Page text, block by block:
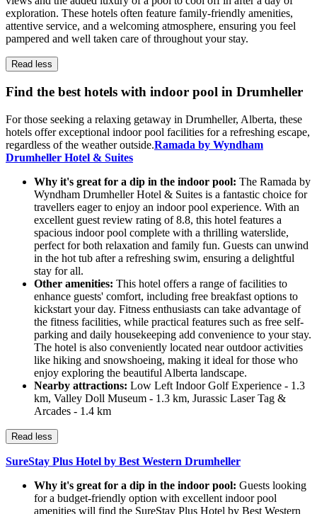
exploration. These hotels often feature family-friendly amenities,
attentive service, and a welcoming atmosphere, ensuring you feel
pampered and well taken care of throughout your stay.
Read less
Find the best hotels with indoor pool in Drumheller
For those seeking a relaxing getaway in Drumheller, Alberta, these
hotels offer exceptional indoor pool facilities for a refreshing escape,
regardless of the weather outside.Ramada by Wyndham
Drumheller Hotel & Suites
Why it's great for a dip in the indoor pool: The Ramada by
Wyndham Drumheller Hotel & Suites is a fantastic choice for
travellers eager to enjoy an indoor pool experience. With an
excellent guest review rating of 8.8, this hotel features a
spacious indoor pool complete with a thrilling waterslide,
perfect for both relaxation and family fun. Guests can unwind
in the hot tub after a refreshing swim, ensuring a delightful
stay for all.
Other amenities: This hotel offers a range of facilities to
enhance guests' comfort, including free breakfast options to
kickstart your day. Fitness enthusiasts can take advantage of
the fitness facilities, while practical features such as free self-
parking and daily housekeeping add convenience to your stay.
The hotel is also conveniently located near outdoor activities
like hiking and snowshoeing, making it ideal for those who
enjoy exploring the beautiful Alberta landscape.
Nearby attractions: Low Left Indoor Golf Experience - 1.3
km, Valley Doll Museum - 1.3 km, Jurassic Laser Tag &
Arcades - 1.4 km
Read less
SureStay Plus Hotel by Best Western Drumheller
Why it's great for a dip in the indoor pool: Guests looking
for a budget-friendly option with excellent indoor pool
amenities will find the SureStay Plus Hotel by Best Western